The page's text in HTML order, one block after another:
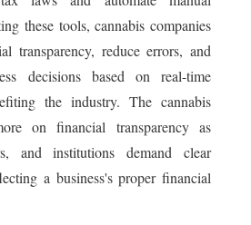
these tools, cannabis companies
transparency, reduce errors, and
decisions based on real-time
the industry. The cannabis
on financial transparency as
and institutions demand clear
a business's proper financial